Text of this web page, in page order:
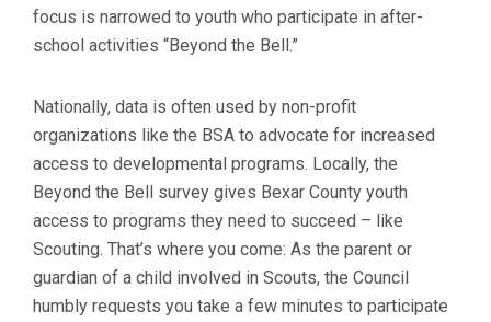
focus is narrowed to youth who participate in after-
school activities “Beyond the Bell.”
Nationally, data is often used by non-profit
organizations like the BSA to advocate for increased
access to developmental programs. Locally, the
Beyond the Bell survey gives Bexar County youth
access to programs they need to succeed – like
Scouting. That’s where you come: As the parent or
guardian of a child involved in Scouts, the Council
humbly requests you take a few minutes to participate